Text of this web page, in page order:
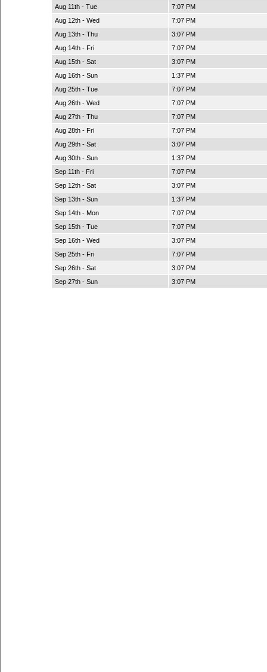
Aug 11th - Tue
7:07 PM
Aug 12th - Wed
7:07 PM
Aug 13th - Thu
3:07 PM
Aug 14th - Fri
7:07 PM
Aug 15th - Sat
3:07 PM
Aug 16th - Sun
1:37 PM
Aug 25th - Tue
7:07 PM
Aug 26th - Wed
7:07 PM
Aug 27th - Thu
7:07 PM
Aug 28th - Fri
7:07 PM
Aug 29th - Sat
3:07 PM
Aug 30th - Sun
1:37 PM
Sep 11th - Fri
7:07 PM
Sep 12th - Sat
3:07 PM
Sep 13th - Sun
1:37 PM
Sep 14th - Mon
7:07 PM
Sep 15th - Tue
7:07 PM
Sep 16th - Wed
3:07 PM
Sep 25th - Fri
7:07 PM
Sep 26th - Sat
3:07 PM
Sep 27th - Sun
3:07 PM